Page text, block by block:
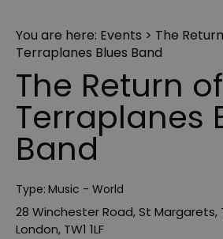
You are here: Events > The
Terraplanes Blues Band
The Return
Terraplanes
Band
Type: Music - World
28 Winchester Road,St Margarets,
London, TW1 1LF